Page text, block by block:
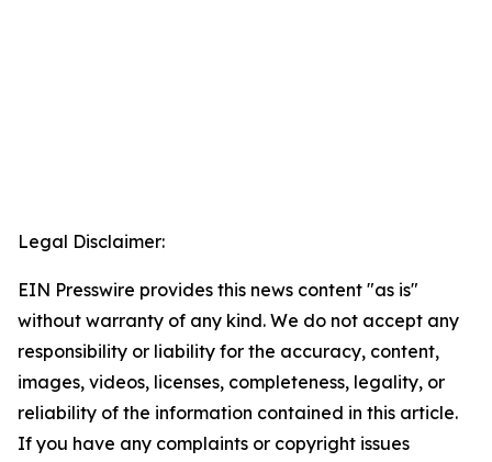
Legal Disclaimer:
EIN Presswire provides this news content "as is"
without warranty of any kind. We do not accept any
responsibility or liability for the accuracy, content,
images, videos, licenses, completeness, legality, or
reliability of the information contained in this article.
If you have any complaints or copyright issues